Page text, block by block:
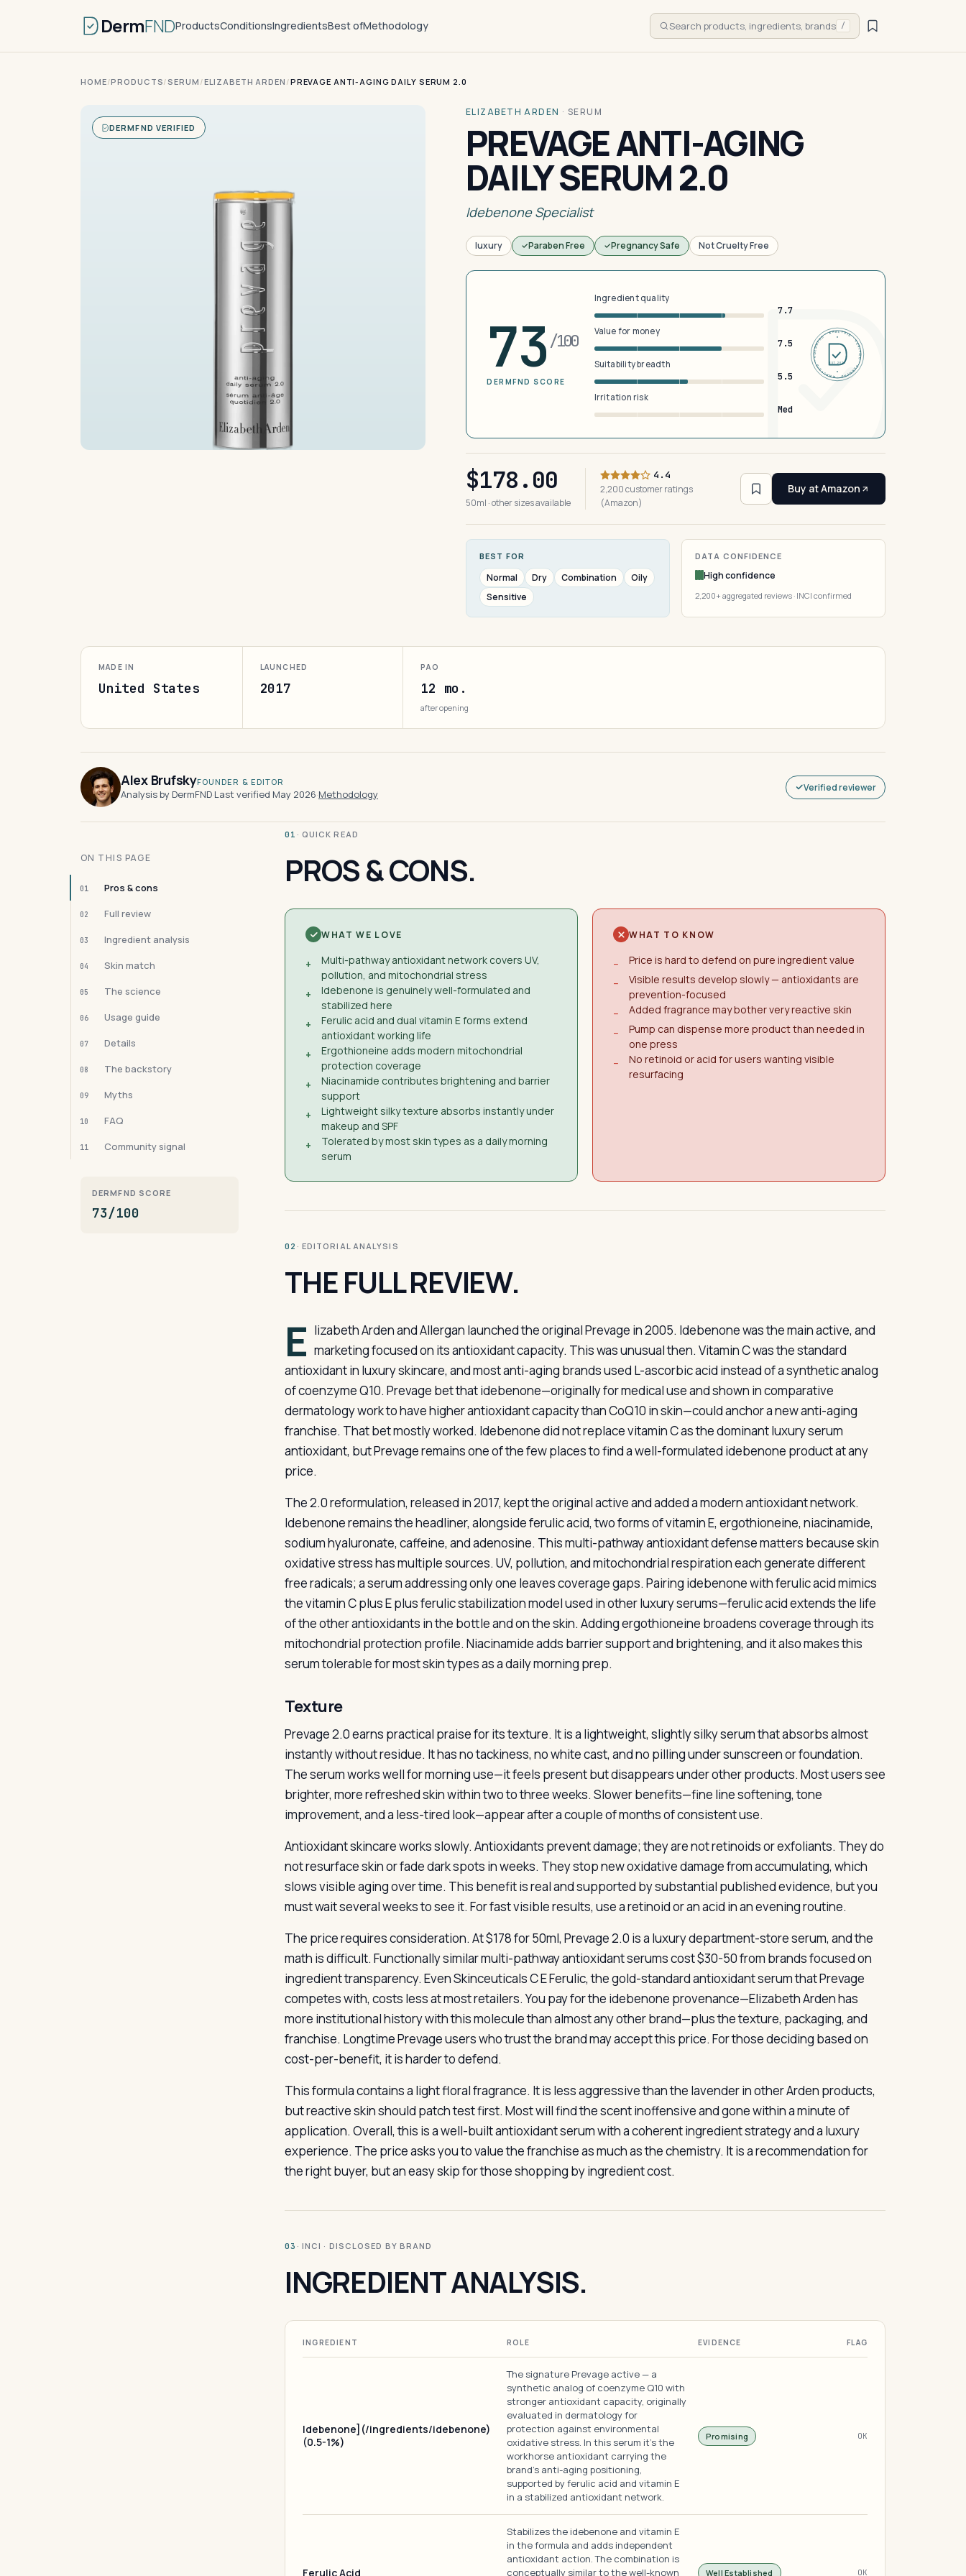
DermFNDProductsConditionsIngredientsBest ofMethodology Search products, ingredients, brands /
HOME/PRODUCTS/SERUM /ELIZABETH ARDEN /PREVAGE ANTI-AGING DAILY SERUM 2.0
DERMFND VERIFIED
ELIZABETH ARDEN · SERUM
PREVAGE ANTI-AGING
DAILY SERUM 2.0
Idebenone Specialist
luxury Paraben Free Pregnancy Safe Not Cruelty Free
73 /100
DERMFND SCORE
Ingredient quality
7.7
Value for money
7.5
Suitability breadth
5.5
Irritation risk
Med
DERMFND · ANALYSIS · VERIFIED · DERMFND · ANALYSIS · VERIFIED ·
EST 2026
$178.00
50ml · other sizes available
4.4
2,200 customer ratings
(Amazon)
Buy at Amazon
BEST FOR
Normal Dry Combination
Oily
Sensitive
DATA CONFIDENCE
High confidence
2,200+ aggregated reviews · INCI confirmed
MADE IN
United States
LAUNCHED
2017
PAO
12 mo.
after opening
Alex BrufskyFOUNDER & EDITOR
Analysis by DermFND·Last verified May 2026·Methodology
Verified reviewer
ON THIS PAGE
01 Pros & cons
02 Full review
03 Ingredient analysis
04 Skin match
05 The science
06 Usage guide
07 Details
08 The backstory
09 Myths
10 FAQ
11 Community signal
DERMFND SCORE
73/100
01 · QUICK READ
PROS & CONS.
WHAT WE LOVE
+
Multi-pathway antioxidant network covers UV,
pollution, and mitochondrial stress
+
Idebenone is genuinely well-formulated and
stabilized here
+
Ferulic acid and dual vitamin E forms extend
antioxidant working life
+
Ergothioneine adds modern mitochondrial
protection coverage
+
Niacinamide contributes brightening and barrier
support
+
Lightweight silky texture absorbs instantly under
makeup and SPF
+
Tolerated by most skin types as a daily morning
serum
WHAT TO KNOW
−
Price is hard to defend on pure ingredient value
−
Visible results develop slowly — antioxidants are
prevention-focused
−
Added fragrance may bother very reactive skin
−
Pump can dispense more product than needed in
one press
−
No retinoid or acid for users wanting visible
resurfacing
02 · EDITORIAL ANALYSIS
THE FULL REVIEW.
E lizabeth Arden and Allergan launched the original Prevage in 2005. Idebenone was the main active, and
marketing focused on its antioxidant capacity. This was unusual then. Vitamin C was the standard
antioxidant in luxury skincare, and most anti-aging brands used L-ascorbic acid instead of a synthetic analog
of coenzyme Q10. Prevage bet that idebenone—originally for medical use and shown in comparative
dermatology work to have higher antioxidant capacity than CoQ10 in skin—could anchor a new anti-aging
franchise. That bet mostly worked. Idebenone did not replace vitamin C as the dominant luxury serum
antioxidant, but Prevage remains one of the few places to find a well-formulated idebenone product at any
price.
The 2.0 reformulation, released in 2017, kept the original active and added a modern antioxidant network.
Idebenone remains the headliner, alongside ferulic acid, two forms of vitamin E, ergothioneine, niacinamide,
sodium hyaluronate, caffeine, and adenosine. This multi-pathway antioxidant defense matters because skin
oxidative stress has multiple sources. UV, pollution, and mitochondrial respiration each generate different
free radicals; a serum addressing only one leaves coverage gaps. Pairing idebenone with ferulic acid mimics
the vitamin C plus E plus ferulic stabilization model used in other luxury serums—ferulic acid extends the life
of the other antioxidants in the bottle and on the skin. Adding ergothioneine broadens coverage through its
mitochondrial protection profile. Niacinamide adds barrier support and brightening, and it also makes this
serum tolerable for most skin types as a daily morning prep.
Texture
Prevage 2.0 earns practical praise for its texture. It is a lightweight, slightly silky serum that absorbs almost
instantly without residue. It has no tackiness, no white cast, and no pilling under sunscreen or foundation.
The serum works well for morning use—it feels present but disappears under other products. Most users see
brighter, more refreshed skin within two to three weeks. Slower benefits—fine line softening, tone
improvement, and a less-tired look—appear after a couple of months of consistent use.
Antioxidant skincare works slowly. Antioxidants prevent damage; they are not retinoids or exfoliants. They do
not resurface skin or fade dark spots in weeks. They stop new oxidative damage from accumulating, which
slows visible aging over time. This benefit is real and supported by substantial published evidence, but you
must wait several weeks to see it. For fast visible results, use a retinoid or an acid in an evening routine.
The price requires consideration. At $178 for 50ml, Prevage 2.0 is a luxury department-store serum, and the
math is difficult. Functionally similar multi-pathway antioxidant serums cost $30-50 from brands focused on
ingredient transparency. Even Skinceuticals C E Ferulic, the gold-standard antioxidant serum that Prevage
competes with, costs less at most retailers. You pay for the idebenone provenance—Elizabeth Arden has
more institutional history with this molecule than almost any other brand—plus the texture, packaging, and
franchise. Longtime Prevage users who trust the brand may accept this price. For those deciding based on
cost-per-benefit, it is harder to defend.
This formula contains a light floral fragrance. It is less aggressive than the lavender in other Arden products,
but reactive skin should patch test first. Most will find the scent inoffensive and gone within a minute of
application. Overall, this is a well-built antioxidant serum with a coherent ingredient strategy and a luxury
experience. The price asks you to value the franchise as much as the chemistry. It is a recommendation for
the right buyer, but an easy skip for those shopping by ingredient cost.
03 · INCI · DISCLOSED BY BRAND
INGREDIENT ANALYSIS.
INGREDIENT ROLE EVIDENCE FLAG
Idebenone](/ingredients/idebenone)
(0.5-1%)
The signature Prevage active — a
synthetic analog of coenzyme Q10 with
stronger antioxidant capacity, originally
evaluated in dermatology for
protection against environmental
oxidative stress. In this serum it's the
workhorse antioxidant carrying the
brand's anti-aging positioning,
supported by ferulic acid and vitamin E
in a stabilized antioxidant network.
Promising OK
Ferulic Acid
Stabilizes the idebenone and vitamin E
in the formula and adds independent
antioxidant action. The combination is
conceptually similar to the well-known
Well Established OK